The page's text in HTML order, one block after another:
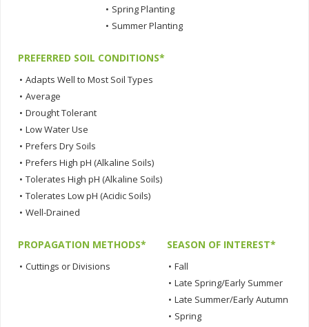
• Spring Planting
• Summer Planting
PREFERRED SOIL CONDITIONS*
• Adapts Well to Most Soil Types
• Average
• Drought Tolerant
• Low Water Use
• Prefers Dry Soils
• Prefers High pH (Alkaline Soils)
• Tolerates High pH (Alkaline Soils)
• Tolerates Low pH (Acidic Soils)
• Well-Drained
PROPAGATION METHODS*
• Cuttings or Divisions
SEASON OF INTEREST*
• Fall
• Late Spring/Early Summer
• Late Summer/Early Autumn
• Spring